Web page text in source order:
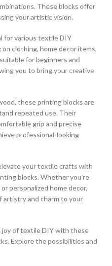
These blocks offer
your artistic vision.
for various textile DIY
clothing, home decor items,
for beginners and
you to bring your creative
these printing blocks are
repeated use. Their
grip and precise
professional-looking
your textile crafts with
blocks. Whether you’re
personalized home decor,
artistry and charm to your
joy of textile DIY with these
Explore the possibilities and